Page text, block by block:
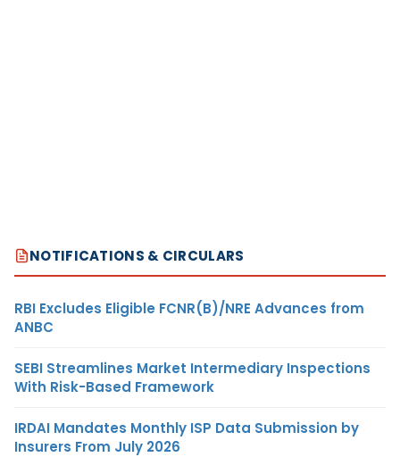
NOTIFICATIONS & CIRCULARS
RBI Excludes Eligible FCNR(B)/NRE Advances from
ANBC
SEBI Streamlines Market Intermediary Inspections
With Risk-Based Framework
IRDAI Mandates Monthly ISP Data Submission by
Insurers From July 2026